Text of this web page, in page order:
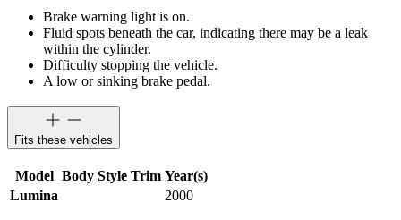
Brake warning light is on.
Fluid spots beneath the car, indicating there may be a leak
within the cylinder.
Difficulty stopping the vehicle.
A low or sinking brake pedal.
Fits these vehicles
Model Body Style Trim Year(s)
Lumina
2000